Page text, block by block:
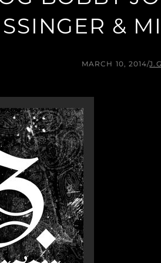
&
MARCH 10, 2014/